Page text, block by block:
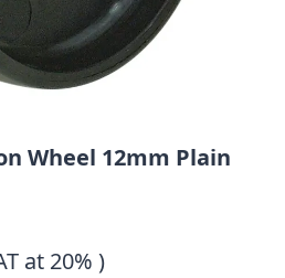
Wheel 12mm Plain
at 20% )